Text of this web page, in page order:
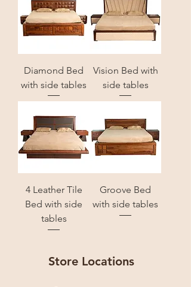
Diamond Bed
with side tables
Vision Bed with
side tables
4 Leather Tile
Bed with side
tables
Groove Bed
with side tables
Store Locations